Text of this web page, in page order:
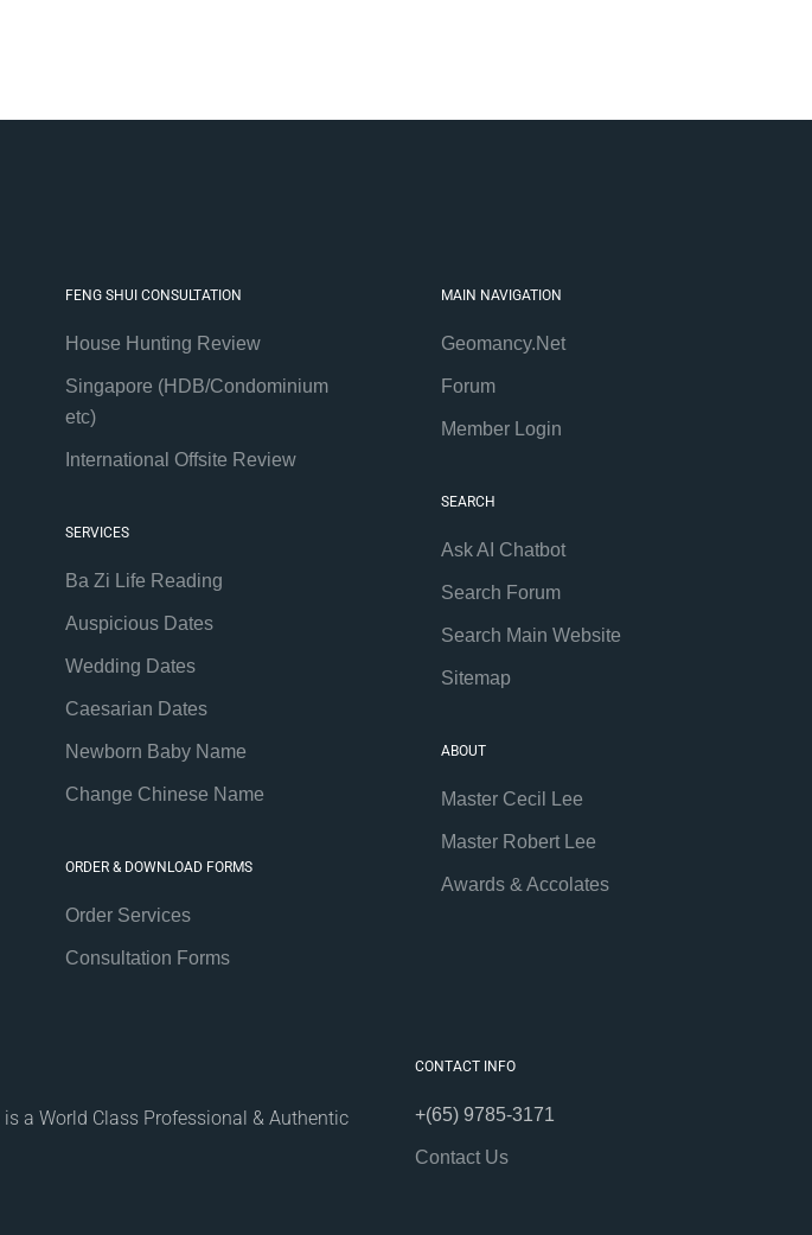
FENG SHUI CONSULTATION
House Hunting Review
Singapore (HDB/Condominium
etc)
International Offsite Review
SERVICES
Ba Zi Life Reading
Auspicious Dates
Wedding Dates
Caesarian Dates
Newborn Baby Name
Change Chinese Name
ORDER & DOWNLOAD FORMS
Order Services
Consultation Forms
MAIN NAVIGATION
Geomancy.Net
Forum
Member Login
SEARCH
Ask AI Chatbot
Search Forum
Search Main Website
Sitemap
ABOUT
Master Cecil Lee
Master Robert Lee
Awards & Accolates
is a World Class Professional & Authentic
CONTACT INFO
+(65) 9785-3171
Contact Us